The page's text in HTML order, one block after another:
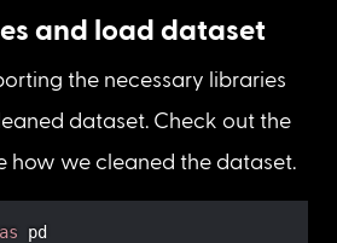
and load dataset
the necessary libraries
dataset. Check out the
how we cleaned the dataset.
as